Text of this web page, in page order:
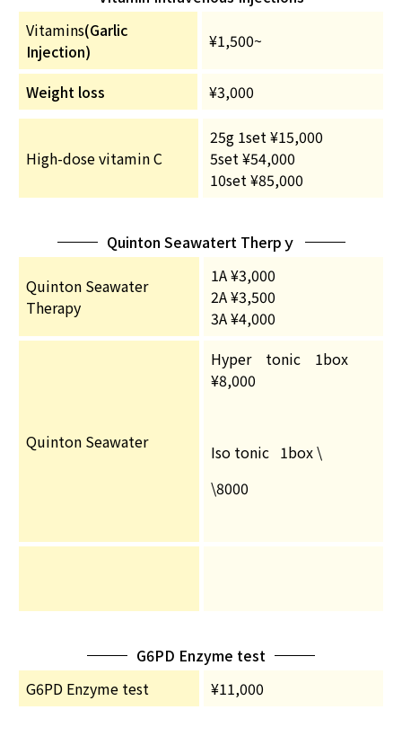
Vitamins(Garlic
Injection)
¥1,500~
Weight loss ¥3,000
High-dose vitamin C
25g 1set ¥15,000
5set ¥54,000
10set ¥85,000
Quinton Seawatert Therpｙ
Quinton Seawater
Therapy
1A ¥3,000
2A ¥3,500
3A ¥4,000
Quinton Seawater
Hyper tonic 1box
¥8,000
Iso tonic 1box \
\8000
G6PD Enzyme test
G6PD Enzyme test
¥11,000